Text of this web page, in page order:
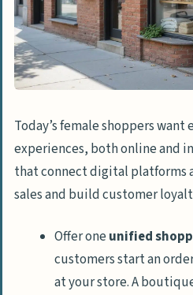
Today’s female shoppers want
experiences, both online and
that connect digital platforms
sales and build customer
Offer oneunified
customers start an
at your store. A